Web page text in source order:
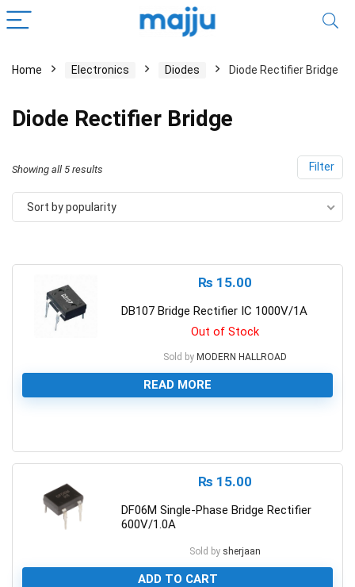
Home Electronics Diodes Diode Rectifier Bridge
Diode Rectifier Bridge
Filter
Showing all 5 results
Sort by popularity
₨ 15.00
DB107 Bridge Rectifier IC 1000V/1A
Out of Stock
Sold by MODERN HALLROAD
READ MORE
₨ 15.00
DF06M Single-Phase Bridge Rectifier
600V/1.0A
Sold by sherjaan
ADD TO CART